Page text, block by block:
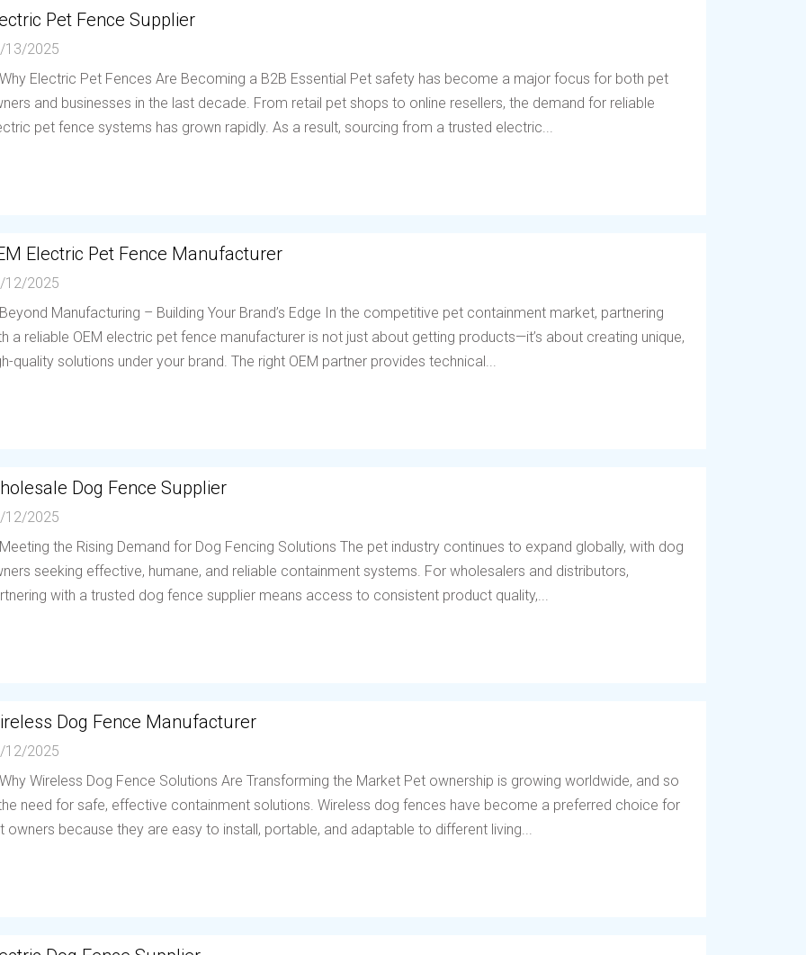
Pet Fence Supplier
13/2025
Electric Pet Fences Are Becoming a B2B Essential Pet safety has become a major focus for both pet
and businesses in the last decade. From retail pet shops to online resellers, the demand for reliable
pet fence systems has grown rapidly. As a result, sourcing from a trusted electric...
Electric Pet Fence Manufacturer
12/2025
Manufacturing – Building Your Brand’s Edge In the competitive pet containment market, partnering
a reliable OEM electric pet fence manufacturer is not just about getting products—it’s about creating unique,
quality solutions under your brand. The right OEM partner provides technical...
Dog Fence Supplier
12/2025
the Rising Demand for Dog Fencing Solutions The pet industry continues to expand globally, with dog
seeking effective, humane, and reliable containment systems. For wholesalers and distributors,
with a trusted dog fence supplier means access to consistent product quality,...
Dog Fence Manufacturer
12/2025
Wireless Dog Fence Solutions Are Transforming the Market Pet ownership is growing worldwide, and so
need for safe, effective containment solutions. Wireless dog fences have become a preferred choice for
owners because they are easy to install, portable, and adaptable to different living...